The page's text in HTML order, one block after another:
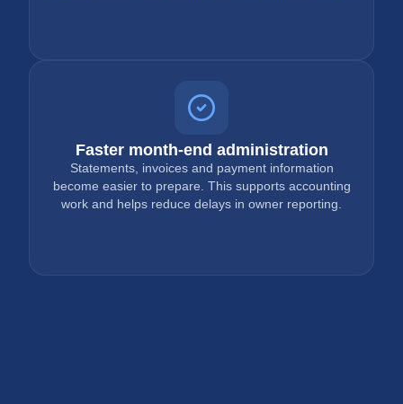
Faster month-end administration
Statements, invoices and payment information
become easier to prepare. This supports accounting
work and helps reduce delays in owner reporting.